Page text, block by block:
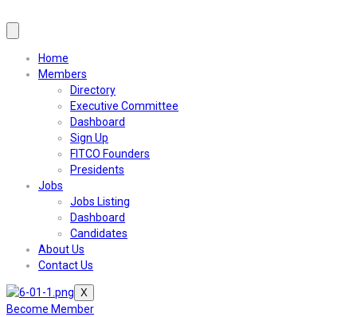
Home
Members
Directory
Executive Committee
Dashboard
Sign Up
FITCO Founders
Presidents
Jobs
Jobs Listing
Dashboard
Candidates
About Us
Contact Us
X
Become Member